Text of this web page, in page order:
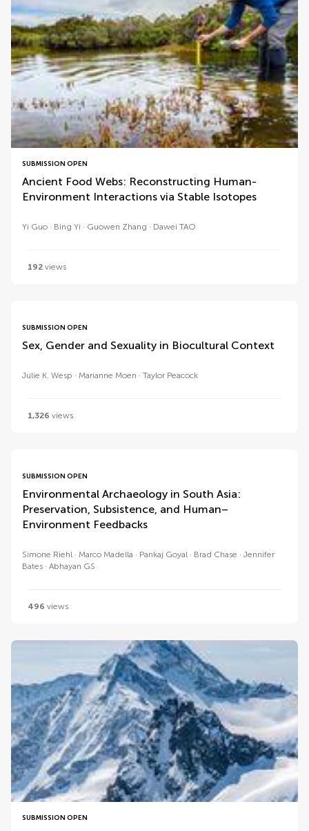
SUBMISSION OPEN
Ancient Food Webs: Reconstructing Human-
Environment Interactions via Stable Isotopes
Yi Guo Bing Yi Guowen Zhang Dawei TAO
192 views
SUBMISSION OPEN
Sex, Gender and Sexuality in Biocultural Context
Julie K. Wesp Marianne Moen Taylor Peacock
1,326 views
SUBMISSION OPEN
Environmental Archaeology in South Asia:
Preservation, Subsistence, and Human–
Environment Feedbacks
Simone Riehl Marco Madella Pankaj Goyal Brad Chase
Jennifer
Bates
Abhayan GS
496 views
SUBMISSION OPEN